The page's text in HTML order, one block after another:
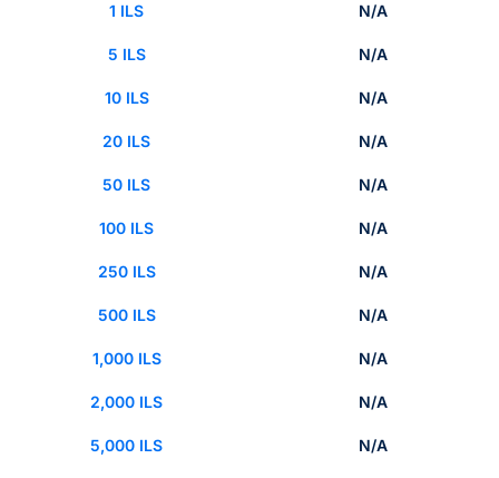
1 ILS N/A
5 ILS N/A
10 ILS N/A
20 ILS N/A
50 ILS N/A
100 ILS N/A
250 ILS N/A
500 ILS N/A
1,000 ILS N/A
2,000 ILS N/A
5,000 ILS N/A